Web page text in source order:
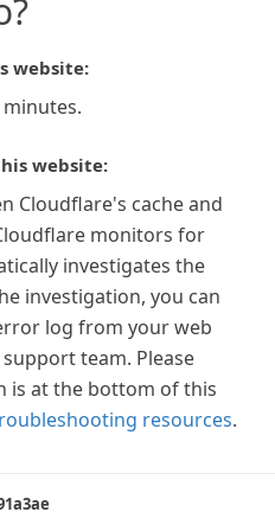
website:
website:
Cloudflare's cache and
monitors for
investigates the
investigation, you can
log from your web
team. Please
is at the bottom of this
resources.